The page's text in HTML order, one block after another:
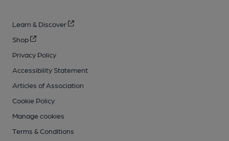
Learn & Discover
Shop
Privacy Policy
Accessibility Statement
Articles of Association
Cookie Policy
Manage cookies
Terms & Conditions